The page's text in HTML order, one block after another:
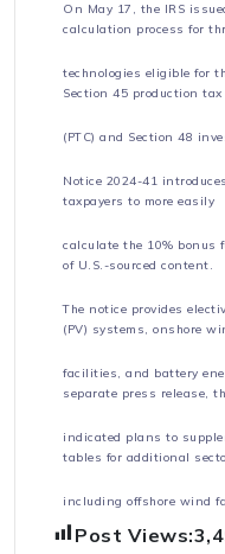
On May 17, the IRS
calculation process for
technologies eligible for
Section 45 production
(PTC) and Section 48
Notice 2024-41
taxpayers to more easily
calculate the 10% bonus
of U.S.-sourced content.
The notice provides
(PV) systems, onshore
facilities, and battery
separate press release,
indicated plans to
tables for additional
including offshore wind
Post Views: